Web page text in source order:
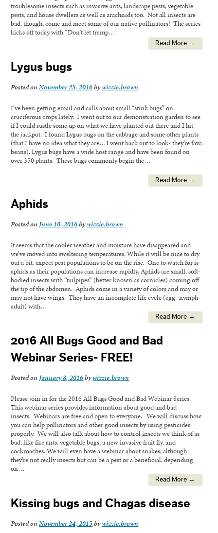
troublesome insects such as invasive ants, landscape pests, vegetable
pests, and house dwellers as well as arachnids too. Not all insects are
bad, though, come and meet some of our native pollinators! The series
kicks off today with “Don’t let tramp…
Read More →
Lygus bugs
Posted onNovember 25, 2016bywizzie.brown
I’ve been getting email and calls about small “stink bugs” on
cruciferous crops lately. I went out to our demonstration garden to see
if I could rustle some up on what we have planted out there and I hit
the jackpot. I found Lygus bugs on the cabbage and some other plants
(that I have no idea what they are…I went back out to look- they’re fava
beans). Lygus bugs have a wide host range and have been found on
over 350 plants. These bugs commonly begin the…
Read More →
Aphids
Posted on June 10, 2016bywizzie.brown
It seems that the cooler weather and moisture have disappeared and
we’ve moved into sweltering temperatures. While it will be nice to dry
out a bit, expect pest populations to be on the rise. One to watch for is
aphids as their populations can increase rapidly. Aphids are small, soft-
bodied insects with “tailpipes” (better known as cornicles) coming off
the tip of the abdomen. Aphids come in a variety of colors and may or
may not have wings. They have an incomplete life cycle (egg- nymph-
adult) with…
Read More →
2016 All Bugs Good and Bad
Webinar Series- FREE!
Posted on January 8, 2016bywizzie.brown
Please join in for the 2016 All Bugs Good and Bad Webinar Series.
This webinar series provides information about good and bad
insects. Webinars are free and open to everyone. We will discuss how
you can help pollinators and other good insects by using pesticides
properly. We will also talk about how to control insects we think of as
bad, like fire ants, vegetable bugs, a new invasive fruit fly, and
cockroaches. We will even have a webinar about snakes, although
they’re not really insects but can be a pest or a beneficial, depending
on…
Read More →
Kissing bugs and Chagas disease
Posted onNovember 24, 2015bywizzie.brown